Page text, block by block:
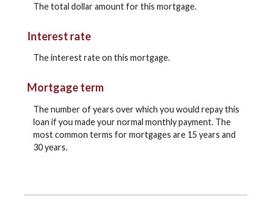
The total dollar amount for this mortgage.
Interest rate
The interest rate on this mortgage.
Mortgage term
The number of years over which you would repay this
loan if you made your normal monthly payment. The
most common terms for mortgages are 15 years and
30 years.